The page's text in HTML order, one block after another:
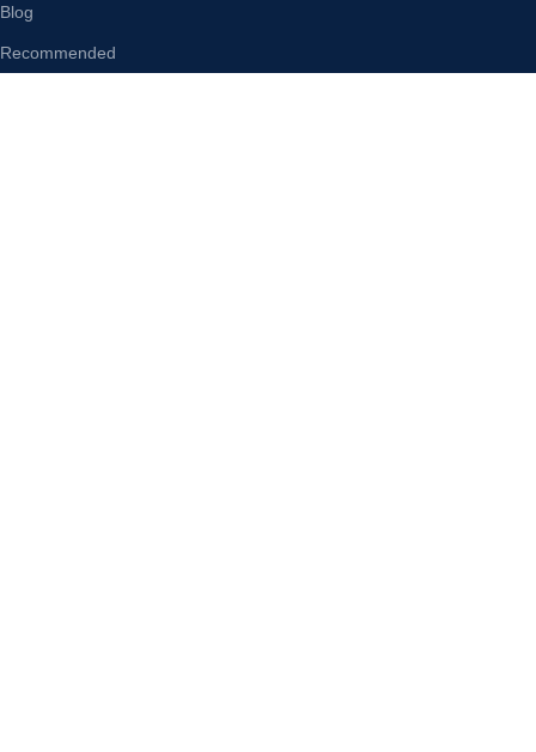
Blog
Recommended